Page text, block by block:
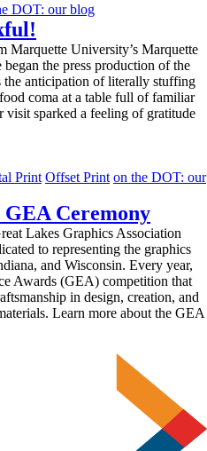
DOT: our blog
Marquette University’s Marquette
the press production of the
the anticipation of literally stuffing
coma at a table full of familiar
visit sparked a feeling of gratitude
Print Offset Print on the DOT: our
GEA Ceremony
Lakes Graphics Association
to representing the graphics
and Wisconsin. Every year,
Awards (GEA) competition that
in design, creation, and
Learn more about the GEA